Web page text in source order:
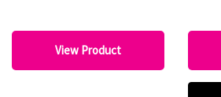
View Product